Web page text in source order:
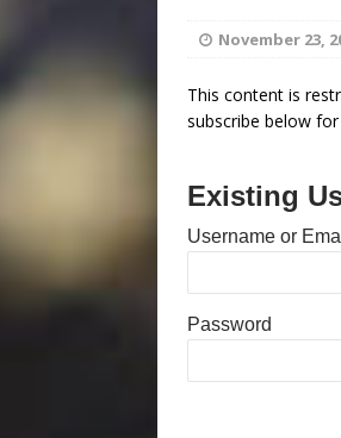
November 23,
This content is
subscribe below
Existing
Username or
Password